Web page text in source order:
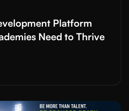
Platform
Need to Thrive